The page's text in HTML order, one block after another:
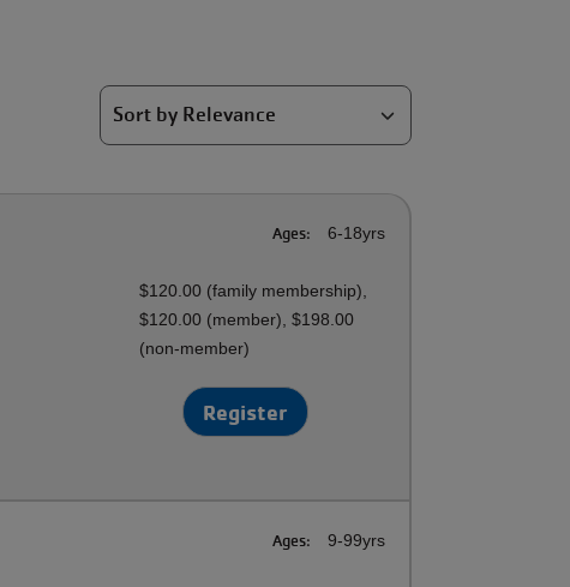
Ages: 6-18yrs
$120.00 (family membership),
$120.00 (member), $198.00
(non-member)
Register
Ages: 9-99yrs